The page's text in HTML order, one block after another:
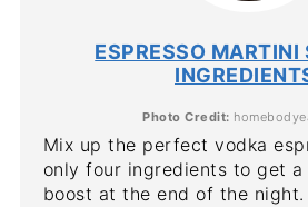
ESPRESSO MARTINI
Photo Credit:
Mix up the perfect vodka
only four ingredients to get
boost at the end of the night.